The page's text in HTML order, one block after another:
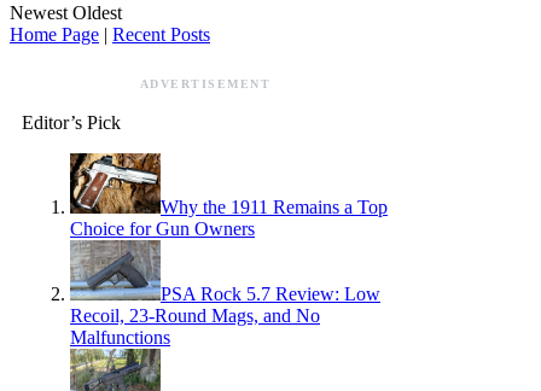
Newest Oldest
Home Page | Recent Posts
ADVERTISEMENT
Editor’s Pick
Why the 1911 Remains a Top
Choice for Gun Owners
PSA Rock 5.7 Review: Low
Recoil, 23-Round Mags, and No
Malfunctions